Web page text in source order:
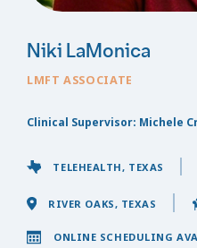
Niki LaMonica
LMFT ASSOCIATE
Clinical Supervisor: Michele
TELEHEALTH, TEXAS
RIVER OAKS, TEXAS
ONLINE SCHEDULING